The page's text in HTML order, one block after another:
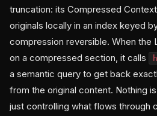
truncation: its Compressed
originals locally in an index keyed
compression reversible. When the
on a compressed section, it calls
a semantic query to get back
from the original content. Nothing
just controlling what flows through